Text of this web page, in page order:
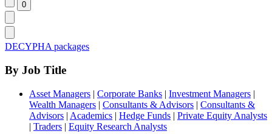
DECYPHA packages
By Job Title
Asset Managers | Corporate Banks | Investment Managers |
Wealth Managers | Consultants & Advisors | Consultants &
Advisors | Academics | Hedge Funds | Private Equity Analysts
| Traders | Equity Research Analysts